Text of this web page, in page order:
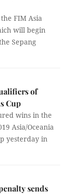
FIM Asia
will begin
Sepang
of
Cup
wins in the
Asia/Oceania
yesterday in
sends